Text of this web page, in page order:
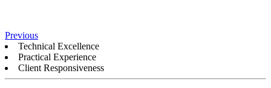
Previous
Technical Excellence
Practical Experience
Client Responsiveness